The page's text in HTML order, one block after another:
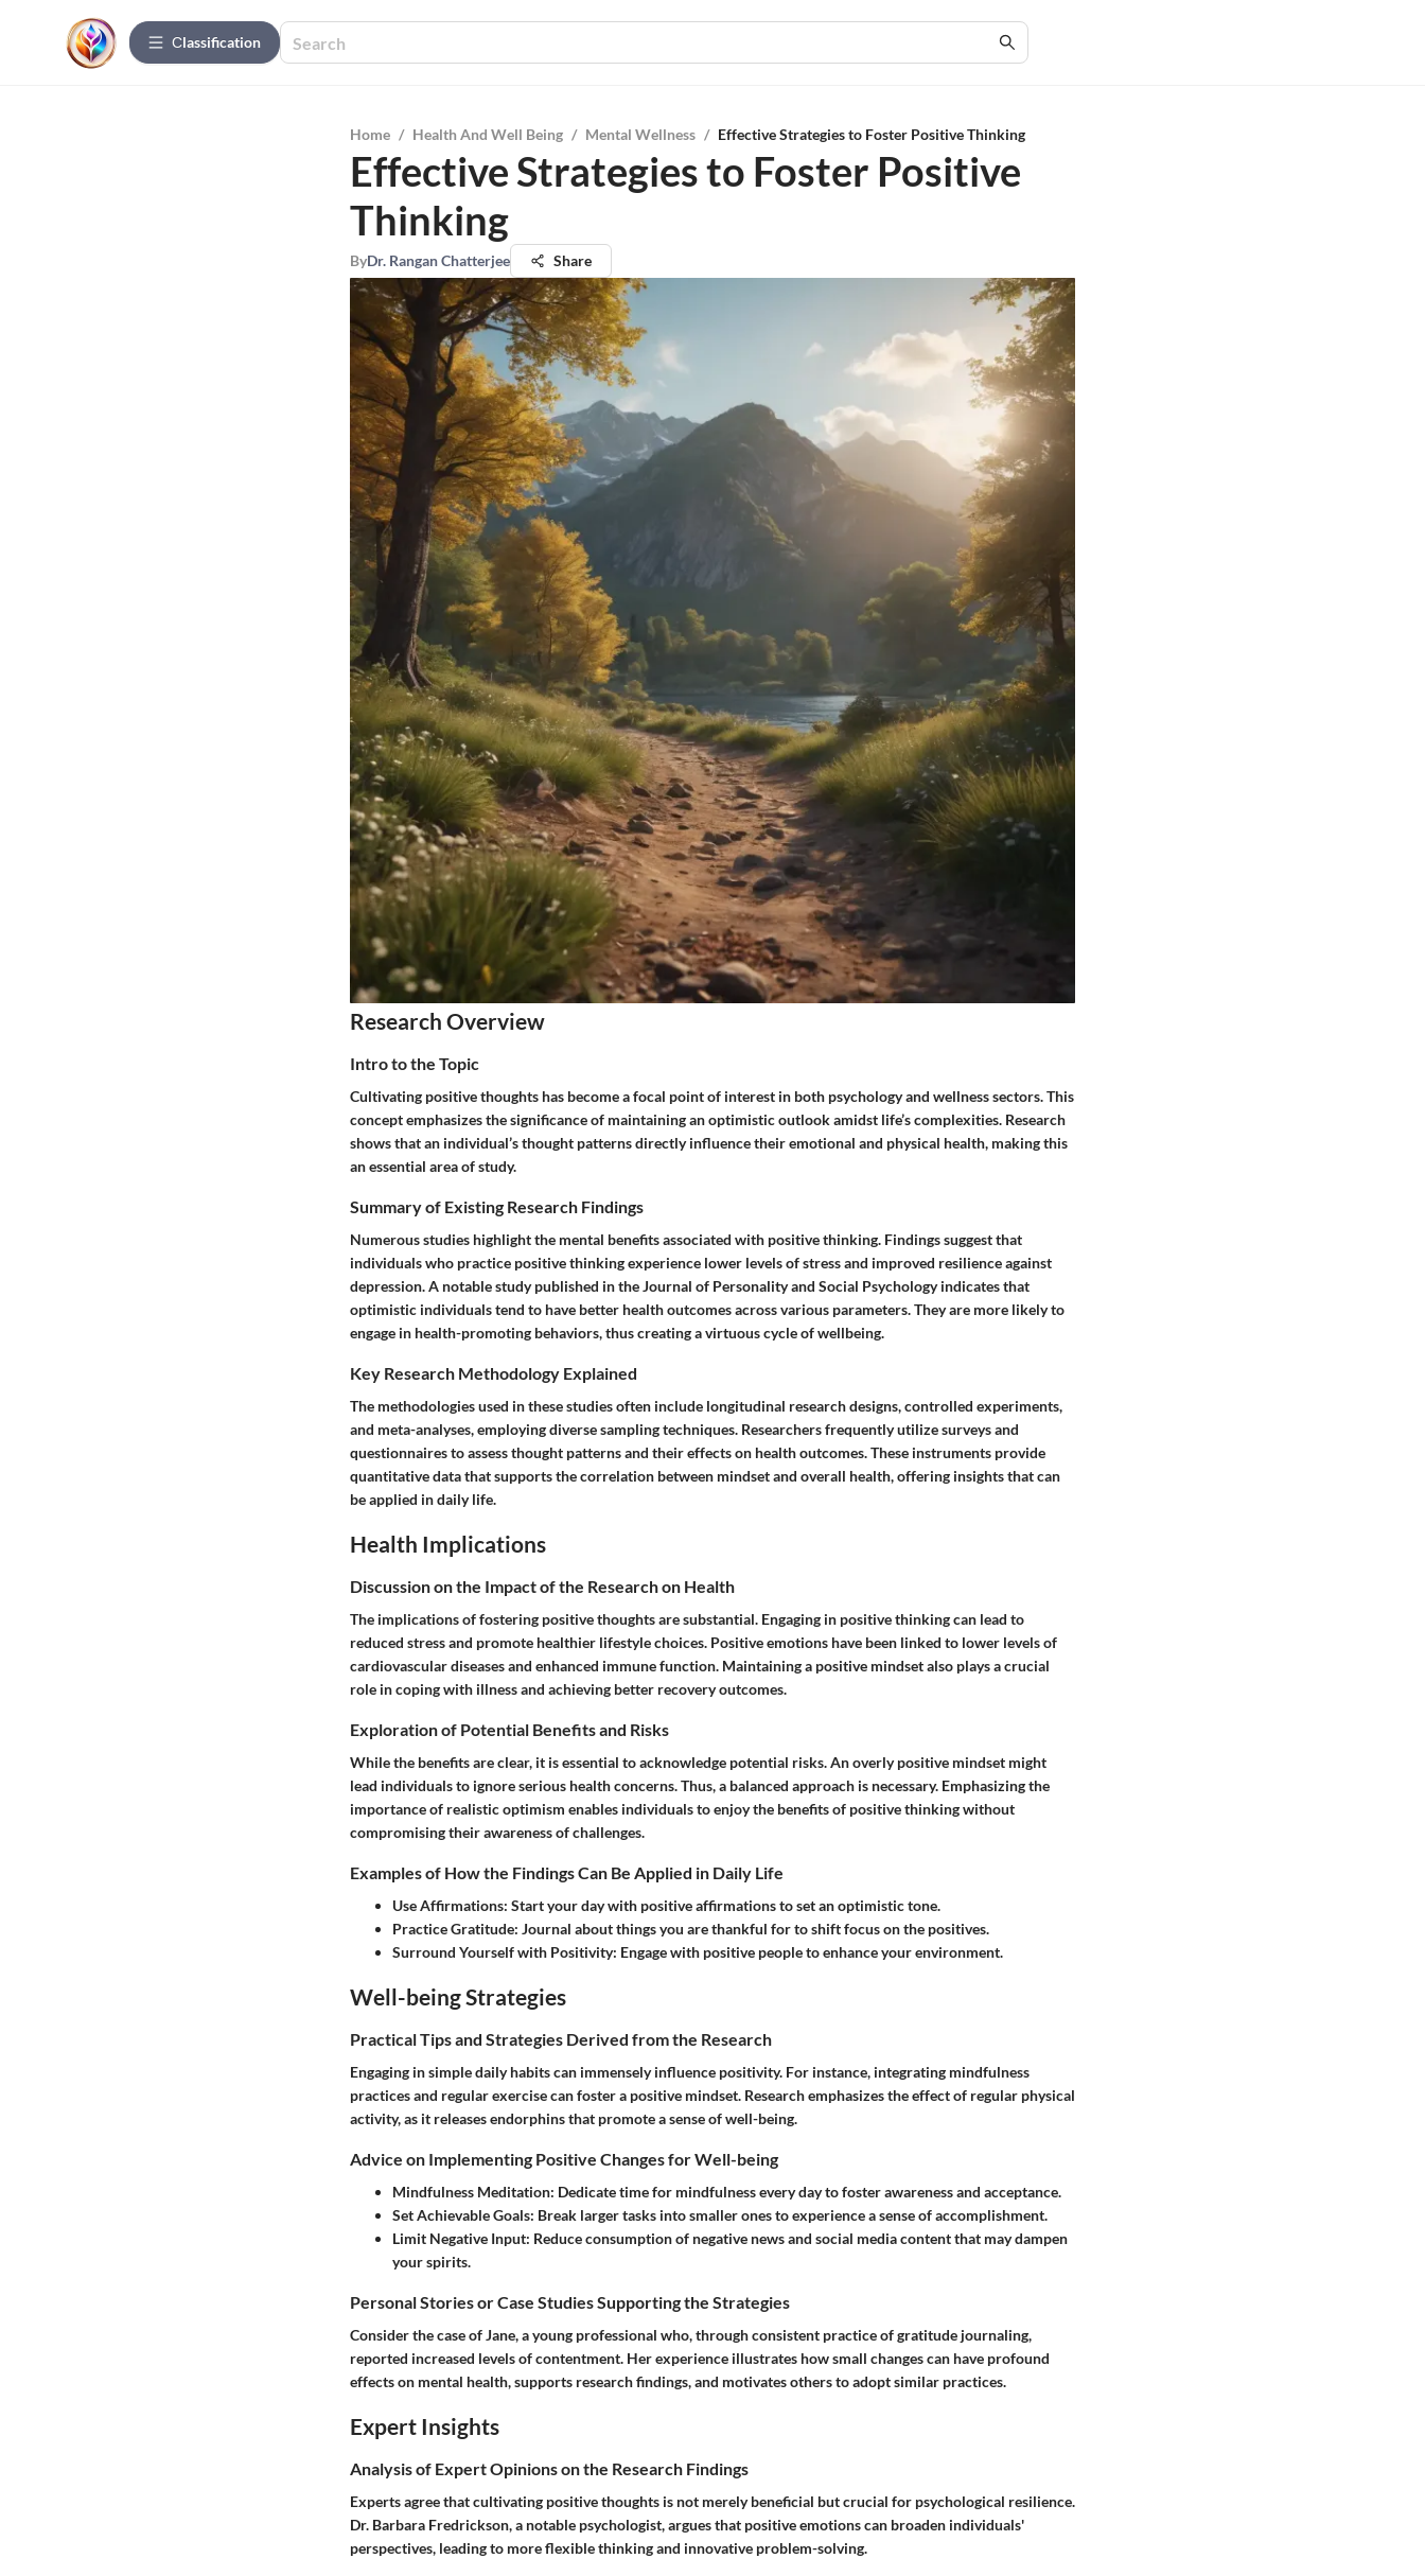
Сlassification
Home / Health And Well Being / Mental Wellness / Effective Strategies to Foster Positive Thinking
Effective Strategies to Foster Positive
Thinking
ByDr. Rangan Chatterjee Share
Research Overview
Intro to the Topic
Cultivating positive thoughts has become a focal point of interest in both psychology and wellness sectors. This
concept emphasizes the significance of maintaining an optimistic outlook amidst life’s complexities. Research
shows that an individual’s thought patterns directly influence their emotional and physical health, making this
an essential area of study.
Summary of Existing Research Findings
Numerous studies highlight the mental benefits associated with positive thinking. Findings suggest that
individuals who practice positive thinking experience lower levels of stress and improved resilience against
depression. A notable study published in the Journal of Personality and Social Psychology indicates that
optimistic individuals tend to have better health outcomes across various parameters. They are more likely to
engage in health-promoting behaviors, thus creating a virtuous cycle of wellbeing.
Key Research Methodology Explained
The methodologies used in these studies often include longitudinal research designs, controlled experiments,
and meta-analyses, employing diverse sampling techniques. Researchers frequently utilize surveys and
questionnaires to assess thought patterns and their effects on health outcomes. These instruments provide
quantitative data that supports the correlation between mindset and overall health, offering insights that can
be applied in daily life.
Health Implications
Discussion on the Impact of the Research on Health
The implications of fostering positive thoughts are substantial. Engaging in positive thinking can lead to
reduced stress and promote healthier lifestyle choices. Positive emotions have been linked to lower levels of
cardiovascular diseases and enhanced immune function. Maintaining a positive mindset also plays a crucial
role in coping with illness and achieving better recovery outcomes.
Exploration of Potential Benefits and Risks
While the benefits are clear, it is essential to acknowledge potential risks. An overly positive mindset might
lead individuals to ignore serious health concerns. Thus, a balanced approach is necessary. Emphasizing the
importance of realistic optimism enables individuals to enjoy the benefits of positive thinking without
compromising their awareness of challenges.
Examples of How the Findings Can Be Applied in Daily Life
Use Affirmations: Start your day with positive affirmations to set an optimistic tone.
Practice Gratitude: Journal about things you are thankful for to shift focus on the positives.
Surround Yourself with Positivity: Engage with positive people to enhance your environment.
Well-being Strategies
Practical Tips and Strategies Derived from the Research
Engaging in simple daily habits can immensely influence positivity. For instance, integrating mindfulness
practices and regular exercise can foster a positive mindset. Research emphasizes the effect of regular physical
activity, as it releases endorphins that promote a sense of well-being.
Advice on Implementing Positive Changes for Well-being
Mindfulness Meditation: Dedicate time for mindfulness every day to foster awareness and acceptance.
Set Achievable Goals: Break larger tasks into smaller ones to experience a sense of accomplishment.
Limit Negative Input: Reduce consumption of negative news and social media content that may dampen
your spirits.
Personal Stories or Case Studies Supporting the Strategies
Consider the case of Jane, a young professional who, through consistent practice of gratitude journaling,
reported increased levels of contentment. Her experience illustrates how small changes can have profound
effects on mental health, supports research findings, and motivates others to adopt similar practices.
Expert Insights
Analysis of Expert Opinions on the Research Findings
Experts agree that cultivating positive thoughts is not merely beneficial but crucial for psychological resilience.
Dr. Barbara Fredrickson, a notable psychologist, argues that positive emotions can broaden individuals'
perspectives, leading to more flexible thinking and innovative problem-solving.